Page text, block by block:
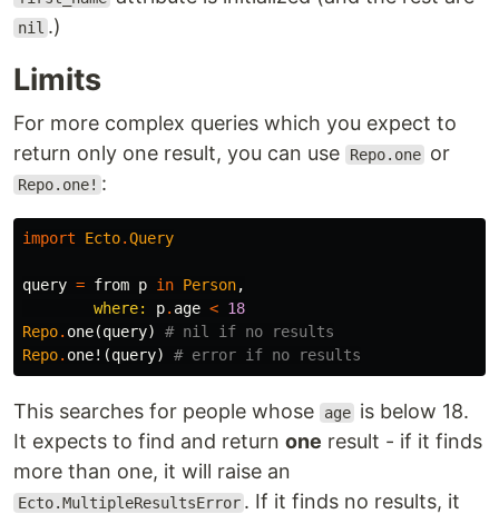
nil .)
Limits
For more complex queries which you expect to
return only one result, you can use
Repo.one or
Repo.one! :
import Ecto.Query
query = from p in Person,
where:
p. age < 18
Repo. one(query)
# nil if no results
Repo. one! (query) # error if no results
This searches for people whose age is below 18.
It expects to find and return one result - if it finds
more than one, it will raise an
Ecto.MultipleResultsError . If it finds no results, it